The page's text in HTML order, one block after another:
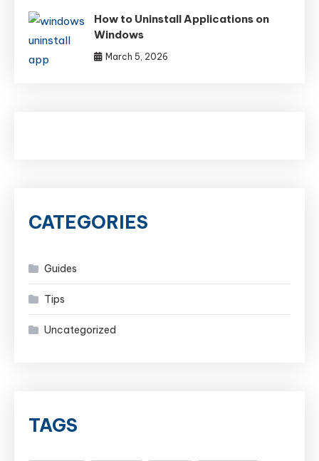
How to Uninstall Applications on
Windows
March 5, 2026
CATEGORIES
Guides
Tips
Uncategorized
TAGS